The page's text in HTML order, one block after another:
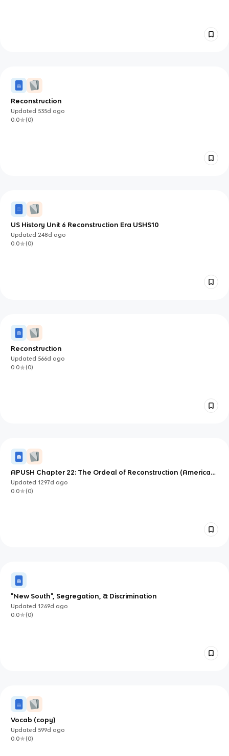
Reconstruction
Updated 535d ago
0.0
(0)
US History Unit 6 Reconstruction Era USHS10
Updated 248d ago
0.0
(0)
Reconstruction
Updated 566d ago
0.0
(0)
APUSH Chapter 22: The Ordeal of Reconstruction (American
Pageant)
Updated1297d ago
0.0
(0)
"New South", Segregation, & Discrimination
Updated1269d ago
0.0
(0)
Vocab (copy)
Updated 599d ago
0.0
(0)